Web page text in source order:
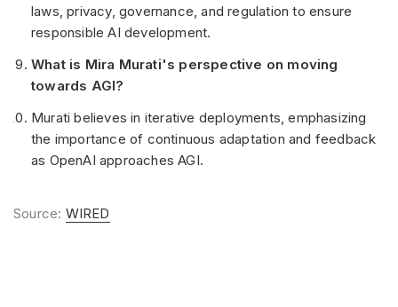
laws, privacy, governance, and regulation to ensure
responsible AI development.
What is Mira Murati's perspective on moving
towards AGI?
Murati believes in iterative deployments, emphasizing
the importance of continuous adaptation and feedback
as OpenAI approaches AGI.
Source: WIRED